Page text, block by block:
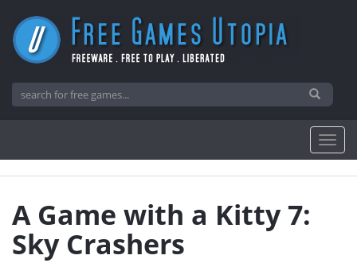
A Game with a Kitty 7:
Sky Crashers